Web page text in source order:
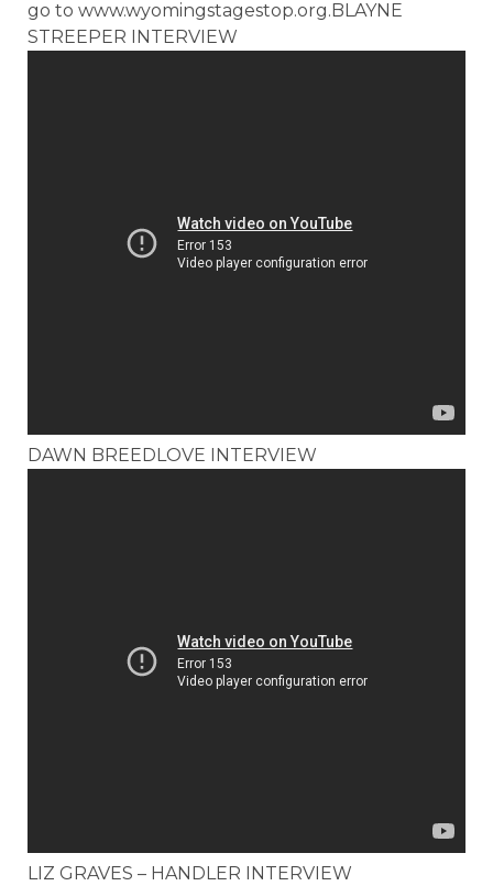
go to www.wyomingstagestop.org.BLAYNE
STREEPER INTERVIEW
DAWN BREEDLOVE INTERVIEW
LIZ GRAVES – HANDLER INTERVIEW